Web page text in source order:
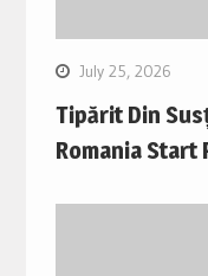
July 25, 2026
Tipărit Din
Romania Start